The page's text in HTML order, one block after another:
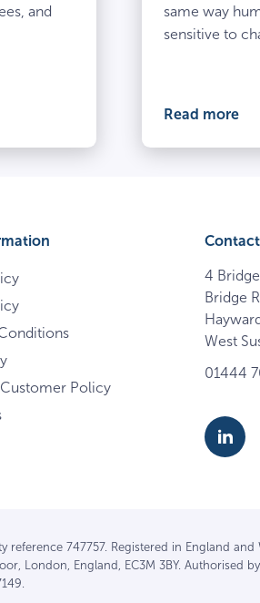
and
same way
sensitive to
Read more
Policy
4
Bridge
West
01444
747757. Registered in England
London, England, EC3M 3BY. Authorised